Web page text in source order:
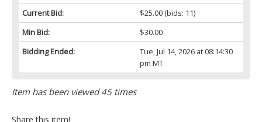
Current Bid:
$25.00(bids: 11)
Min Bid:
$30.00
Bidding Ended:
Tue, Jul 14, 2026 at 08:14:30
pm MT
Item has been viewed 45 times
Share this item!